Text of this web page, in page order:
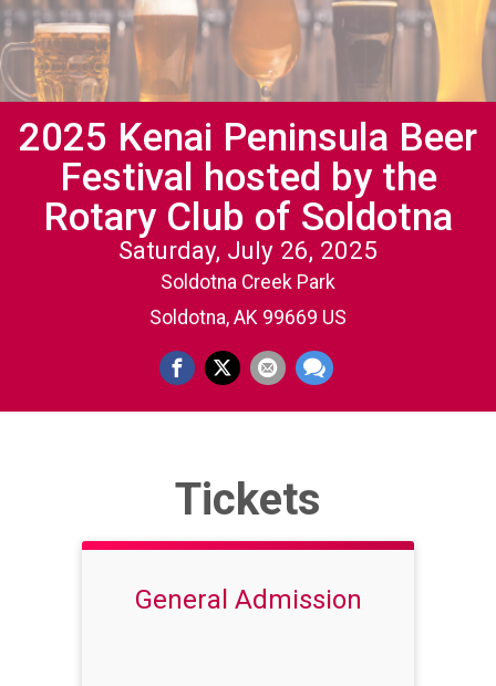
2025 Kenai Peninsula Beer
Festival hosted by the
Rotary Club of Soldotna
Saturday, July 26, 2025
Soldotna Creek Park
Soldotna, AK 99669 US
Tickets
General Admission